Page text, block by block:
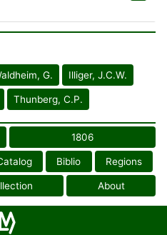
G. Illiger, J.C.W.
Thunberg, C.P.
1806
Biblio Regions
About